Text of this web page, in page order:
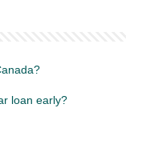
loan early?